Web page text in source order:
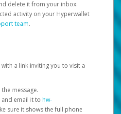
delete it from your inbox.
activity on your Hyperwallet
team.
a link inviting you to visit a
the message.
and email it to hw-
sure it shows the full phone